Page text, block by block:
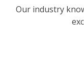
Our industry